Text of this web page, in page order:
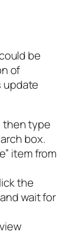
be
of
update
then type
box.
item from
the
wait for